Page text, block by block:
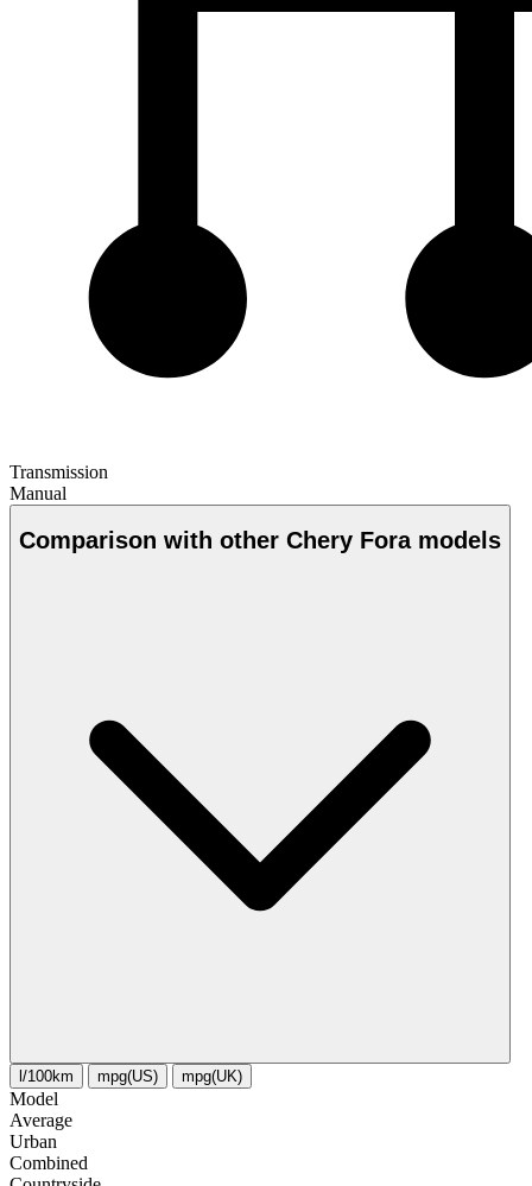
Transmission
Manual
Comparison with other Chery Fora models
l/100km mpg(US) mpg(UK)
Model
Average
Urban
Combined